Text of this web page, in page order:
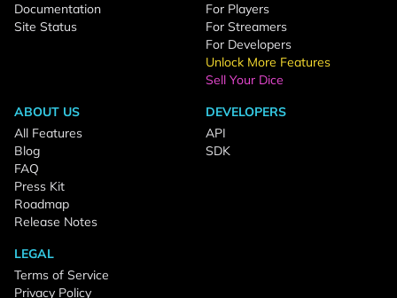
Documentation
Site Status
For Players
For Streamers
For Developers
Unlock More Features
Sell Your Dice
ABOUT US
All Features
Blog
FAQ
Press Kit
Roadmap
Release Notes
DEVELOPERS
API
SDK
LEGAL
Terms of Service
Privacy Policy